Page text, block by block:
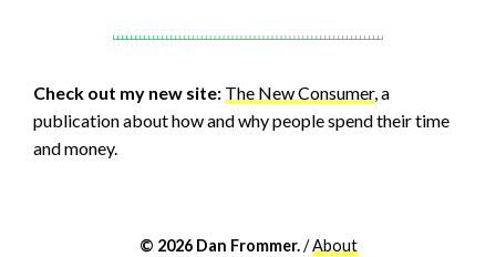
Check out my new site: The New Consumer, a
publication about how and why people spend their time
and money.
© 2026 Dan Frommer. /About